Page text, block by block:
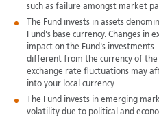
such as failure amongst market
The Fund invests in assets
Fund's base currency. Changes in
impact on the Fund's investments.
different from the currency of the
exchange rate fluctuations may
into your local currency.
The Fund invests in emerging
volatility due to political and